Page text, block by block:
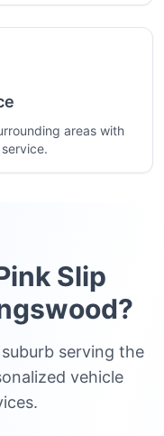
areas with
Slip
?
serving the
vehicle